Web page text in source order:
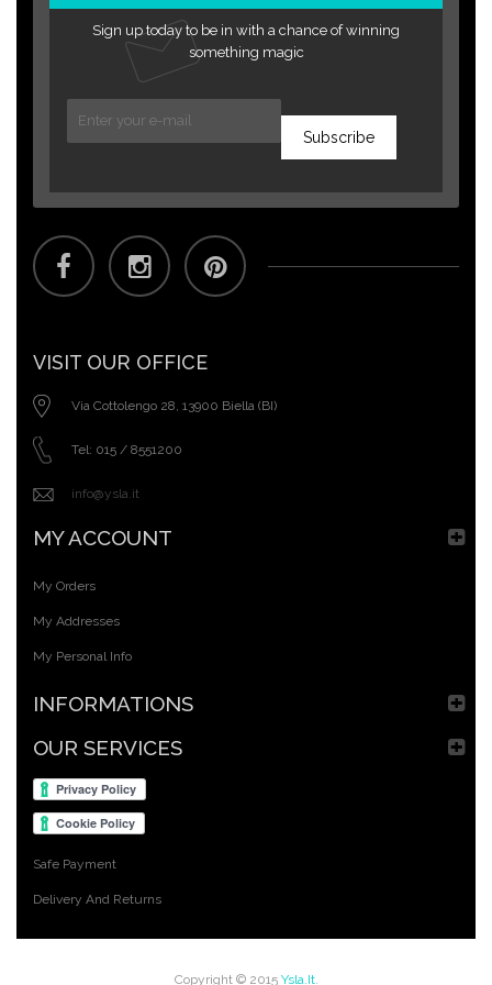
Sign up today to be in with a chance of winning
something magic
Subscribe
VISIT OUR OFFICE
Via Cottolengo 28, 13900 Biella (BI)
Tel: 015 / 8551200
info@ysla.it
MY ACCOUNT
My Orders
My Addresses
My Personal Info
INFORMATIONS
OUR SERVICES
Safe Payment
Delivery And Returns
Copyright © 2015 Ysla.it.